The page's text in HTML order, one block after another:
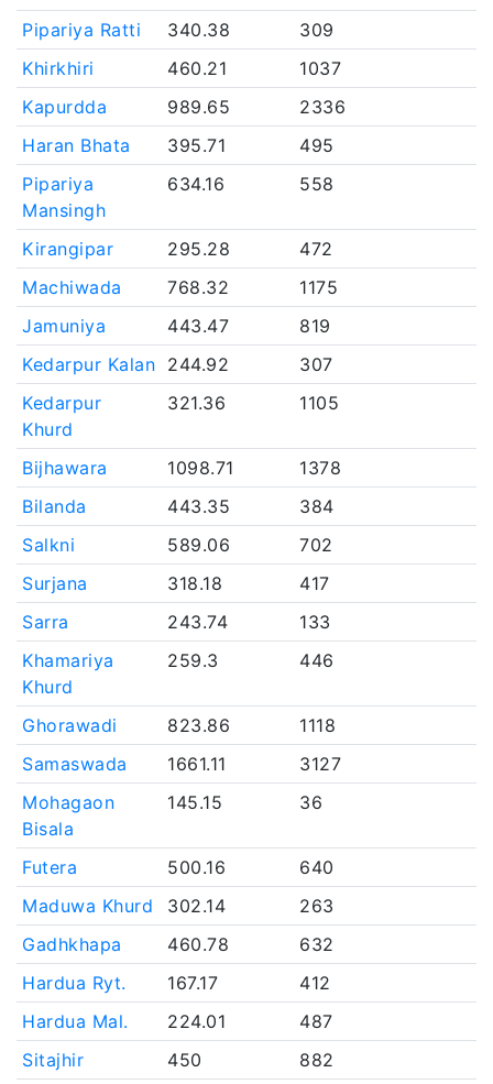
Pipariya Ratti
340.38
309
Khirkhiri
460.21
1037
Kapurdda
989.65
2336
Haran Bhata
395.71
495
Pipariya
Mansingh
634.16 558
Kirangipar 295.28
472
Machiwada
768.32
1175
Jamuniya
443.47
819
Kedarpur Kalan 244.92
307
Kedarpur
Khurd
321.36 1105
Bijhawara 1098.71
1378
Bilanda
443.35
384
Salkni
589.06
702
Surjana
318.18
417
Sarra
243.74
133
Khamariya
Khurd
259.3 446
Ghorawadi 823.86
1118
Samaswada
1661.11
3127
Mohagaon
Bisala
145.15 36
Futera 500.16
640
Maduwa Khurd
302.14
263
Gadhkhapa
460.78
632
Hardua Ryt.
167.17
412
Hardua Mal.
224.01
487
Sitajhir
450
882